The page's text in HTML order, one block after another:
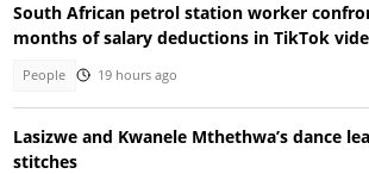
South African petrol station worker
months of salary deductions in TikTok
People 19 hours ago
Lasizwe and Kwanele Mthethwa’s dance
stitches